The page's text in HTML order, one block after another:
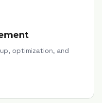
optimization, and